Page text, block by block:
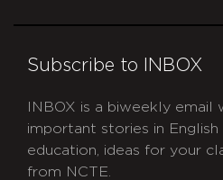
Subscribe to INBOX
INBOX is a biweekly
important stories in English
education, ideas for your
from NCTE.